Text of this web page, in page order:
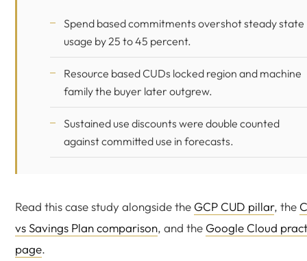
Spend based commitments overshot steady state
usage by 25 to 45 percent.
Resource based CUDs locked region and machine
family the buyer later outgrew.
Sustained use discounts were double counted
against committed use in forecasts.
Read this case study alongside the GCP CUD pillar, the
vs Savings Plan comparison, and the Google Cloud
page.